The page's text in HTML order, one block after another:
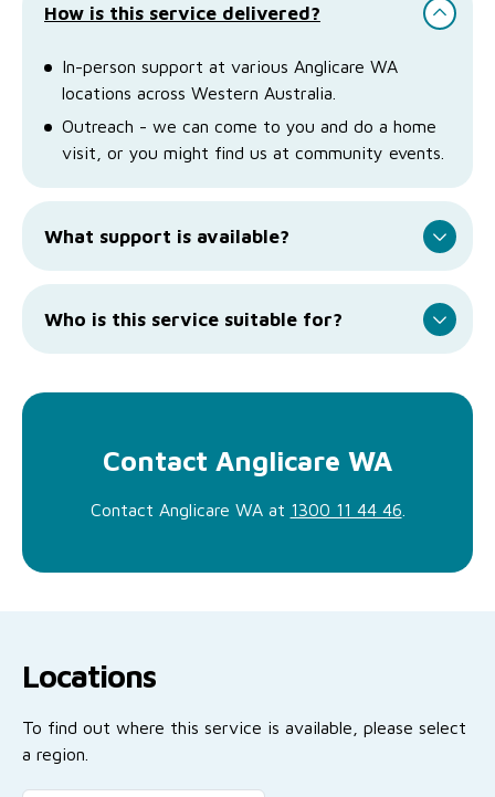
How is this service delivered?
In-person support at various Anglicare WA
locations across Western Australia.
Outreach - we can come to you and do a home
visit, or you might find us at community events.
What support is available?
Who is this service suitable for?
Contact Anglicare WA
Contact Anglicare WA at 1300 11 44 46
Locations
To find out where this service is available, please select
a region.